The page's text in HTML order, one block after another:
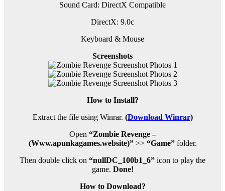
Sound Card: DirectX Compatible
DirectX: 9.0c
Keyboard & Mouse
Screenshots
How to Install?
Extract the file using Winrar. (Download Winrar)
Open “Zombie Revenge –
(Www.apunkagames.website)”>> “Game”folder.
Then double click on “nullDC_100b1_6” icon to play the
game. Done!
How to Download?